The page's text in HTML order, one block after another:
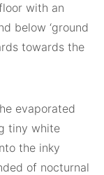
with an
below ‘ground
towards the
evaporated
tiny white
the inky
of nocturnal